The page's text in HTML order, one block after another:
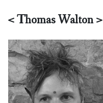
< Thomas Walton >